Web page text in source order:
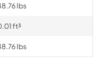
Ibs
ft³
Ibs